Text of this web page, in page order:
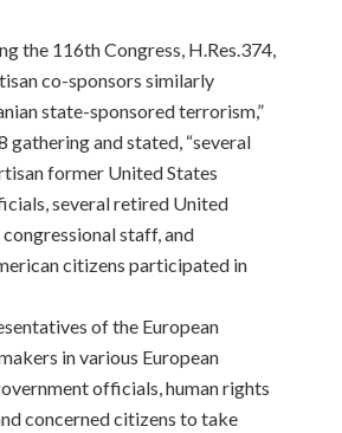
the 116th Congress, H.Res.374,
co-sponsors similarly
state-sponsored terrorism,”
gathering and stated, “several
former United States
several retired United
congressional staff, and
citizens participated in
of the European
in various European
officials, human rights
concerned citizens to take